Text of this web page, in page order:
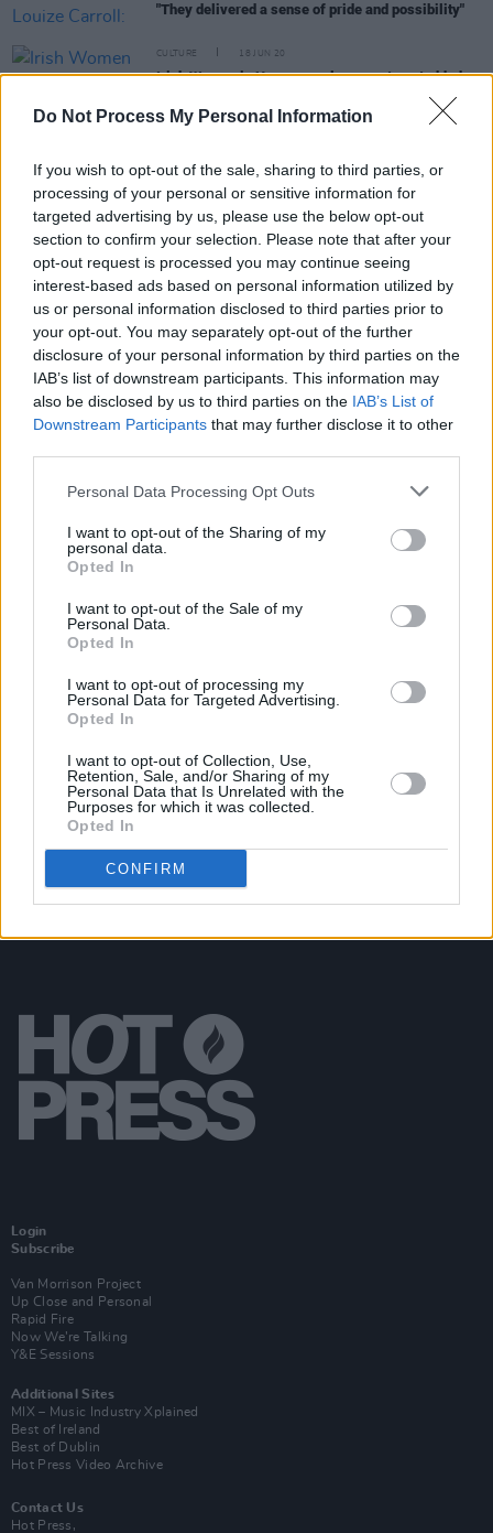
Do Not Process My Personal Information
If you wish to opt-out of the sale, sharing to third parties, or
processing of your personal or sensitive information for
targeted advertising by us, please use the below opt-out
section to confirm your selection. Please note that after your
opt-out request is processed you may continue seeing
interest-based ads based on personal information utilized by
us or personal information disclosed to third parties prior to
your opt-out. You may separately opt-out of the further
disclosure of your personal information by third parties on the
IAB’s list of downstream participants. This information may
also be disclosed by us to third parties on the IAB’s List of
Downstream Participants that may further disclose it to other
Personal Data Processing Opt Outs
I want to opt-out of the Sharing of my
personal data.
Opted In
I want to opt-out of the Sale of my
Personal Data.
Opted In
I want to opt-out of processing my
Personal Data for Targeted Advertising.
Opted In
I want to opt-out of Collection, Use,
Retention, Sale, and/or Sharing of my
Personal Data that Is Unrelated with the
Purposes for which it was collected.
Opted In
CONFIRM
"They delivered a sense of pride and possibility"
CULTURE 18 JUN 20
Irish Women in Harmony release a star-studded
cover of The Cranberries' 'Dreams' in aid of Safe
Ireland
The Blizzards' Louize Carroll – Letters From
Home: "One day soon, we’ll meet in the place
where we will sing again"
New music from The Blizzards: ‘Pound The
Pavement’
The Blizzards Perform As Part Of 'Now We're
Talking' Campaign
The Blizzards Behind The Music screening at IFI
Serious Laugh!
The Blizzards announce new album, new film, and
UK & Ireland tour
Interview: The Blizzards get set for Live At
Leopardstown
Login
Subscribe
Van Morrison Project
Up Close and Personal
Rapid Fire
Now We’re Talking
Y&E Sessions
Additional Sites
MIX – Music Industry Xplained
Best of Ireland
Best of Dublin
Hot Press Video Archive
Contact Us
Hot Press,